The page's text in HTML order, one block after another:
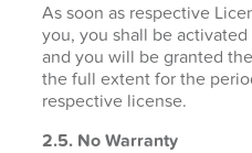
As soon as respective
you, you shall be
and you will be granted
the full extent for the
respective license.
2.5. No Warranty